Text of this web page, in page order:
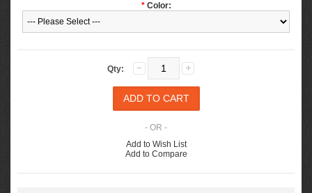
* Color:
Qty:
- OR -
Add to Wish List
Add to Compare